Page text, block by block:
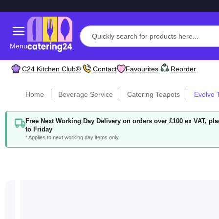
Menu
C24 Kitchen Club® Contact Favourites Reorder
Home Beverage Service Catering Teapots Evolve
Free Next Working Day Delivery on orders over £100 ex VAT,
to Friday
* Applies to next working day items only